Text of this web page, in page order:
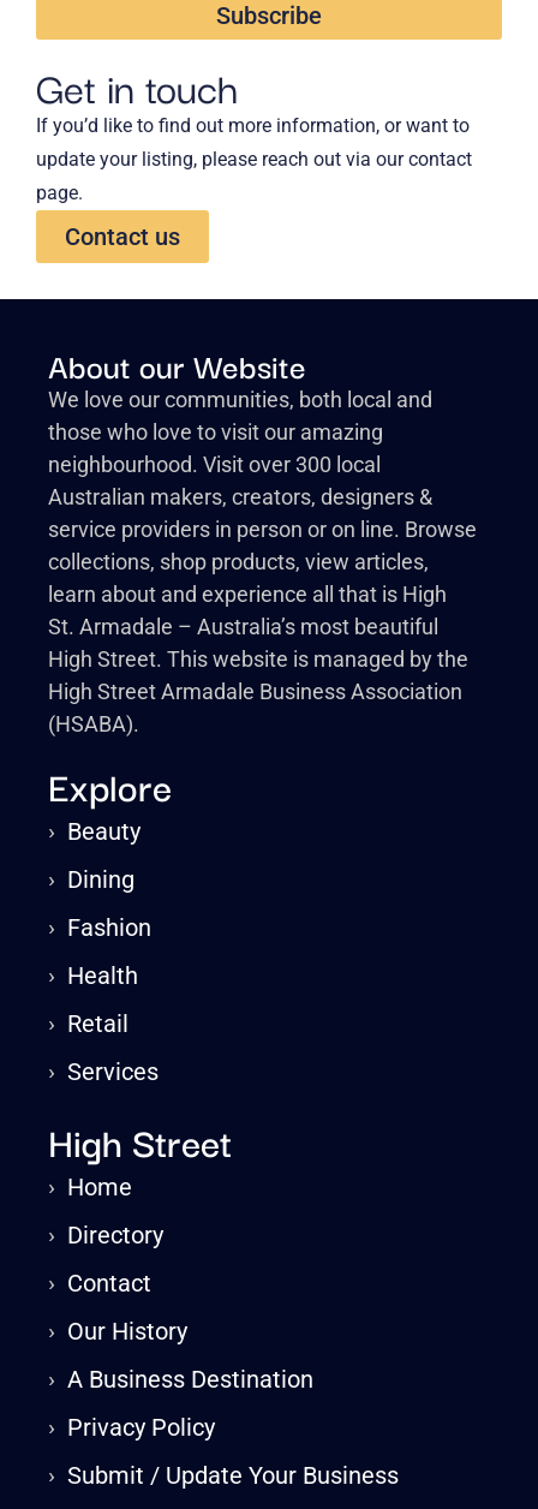
Subscribe
Get in touch
If you’d like to find out more information, or want to
update your listing, please reach out via our contact
page.
Contact us
About our Website
We love our communities, both local and
those who love to visit our amazing
neighbourhood. Visit over 300 local
Australian makers, creators, designers &
service providers in person or on line. Browse
collections, shop products, view articles,
learn about and experience all that is High
St. Armadale – Australia’s most beautiful
High Street. This website is managed by the
High Street Armadale Business Association
(HSABA).
Explore
› Beauty
› Dining
› Fashion
› Health
› Retail
›Services
High Street
› Home
› Directory
› Contact
› Our History
›A Business Destination
› Privacy Policy
›Submit / Update Your Business